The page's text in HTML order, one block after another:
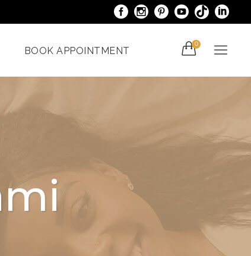
Spider Veins
Treatments In Miami
Laser Nail Treatment
BOOK APPOINTMENT
0